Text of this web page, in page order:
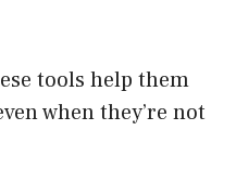
tools help them
when they’re not